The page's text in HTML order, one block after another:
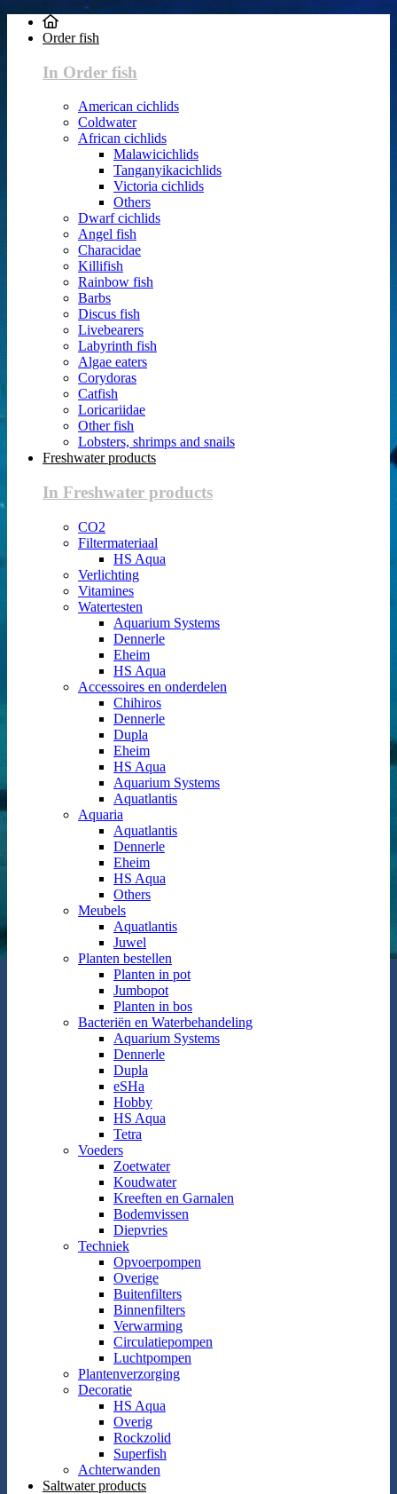
Order fish
In Order fish
American cichlids
Coldwater
African cichlids
Malawicichlids
Tanganyikacichlids
Victoria cichlids
Others
Dwarf cichlids
Angel fish
Characidae
Killifish
Rainbow fish
Barbs
Discus fish
Livebearers
Labyrinth fish
Algae eaters
Corydoras
Catfish
Loricariidae
Other fish
Lobsters, shrimps and snails
Freshwater products
In Freshwater products
CO2
Filtermateriaal
HS Aqua
Verlichting
Vitamines
Watertesten
Aquarium Systems
Dennerle
Eheim
HS Aqua
Accessoires en onderdelen
Chihiros
Dennerle
Dupla
Eheim
HS Aqua
Aquarium Systems
Aquatlantis
Aquaria
Aquatlantis
Dennerle
Eheim
HS Aqua
Others
Meubels
Aquatlantis
Juwel
Planten bestellen
Planten in pot
Jumbopot
Planten in bos
Bacteriën en Waterbehandeling
Aquarium Systems
Dennerle
Dupla
eSHa
Hobby
HS Aqua
Tetra
Voeders
Zoetwater
Koudwater
Kreeften en Garnalen
Bodemvissen
Diepvries
Techniek
Opvoerpompen
Overige
Buitenfilters
Binnenfilters
Verwarming
Circulatiepompen
Luchtpompen
Plantenverzorging
Decoratie
HS Aqua
Overig
Rockzolid
Superfish
Achterwanden
Saltwater products